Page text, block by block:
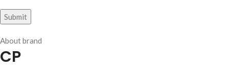
About brand
CP